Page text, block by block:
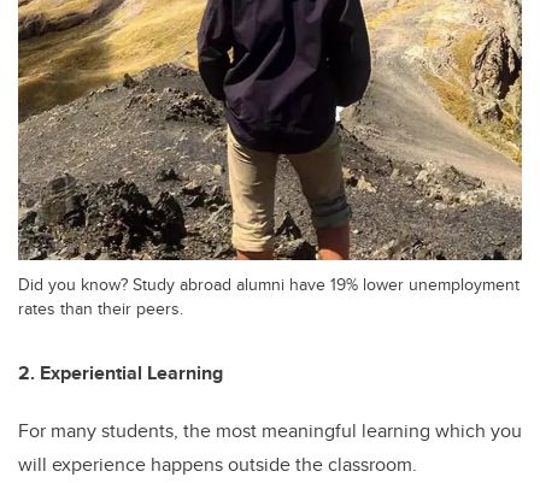
Did you know? Study abroad alumni have 19% lower unemployment
rates than their peers.
2. Experiential Learning
For many students, the most meaningful learning which you
will experience happens outside the classroom.